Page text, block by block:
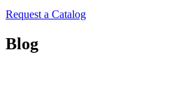
Request a Catalog
Blog